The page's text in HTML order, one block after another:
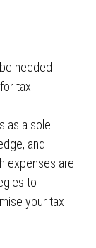
needed
tax.
as a sole
and
expenses are
to
your tax